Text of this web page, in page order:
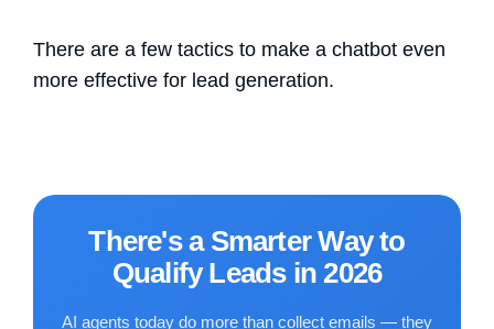
There are a few tactics to make a chatbot even
more effective for lead generation.
There's a Smarter Way to
Qualify Leads in 2026
AI agents today do more than collect emails — they